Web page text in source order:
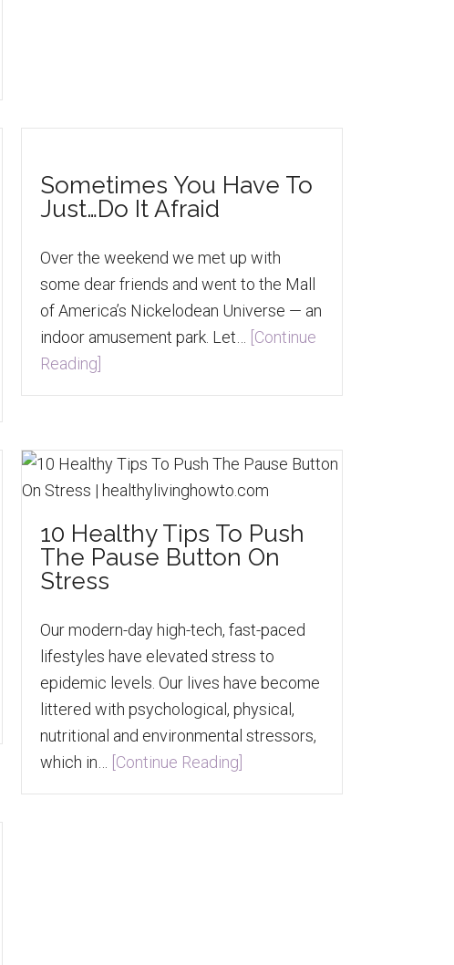
Sometimes You Have To
Just…Do It Afraid
Over the weekend we met up with
some dear friends and went to the Mall
of America’s Nickelodean Universe — an
indoor amusement park. Let…
[Continue
Reading]
10 Healthy Tips To Push
The Pause Button On
Stress
Our modern-day high-tech, fast-paced
lifestyles have elevated stress to
epidemic levels. Our lives have become
littered with psychological, physical,
nutritional and environmental stressors,
which in…
[Continue Reading]